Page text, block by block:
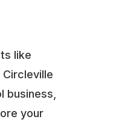
like
Circleville
business,
your